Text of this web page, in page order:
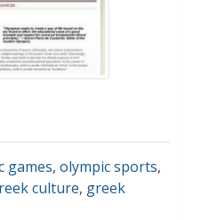
games, olympic sports,
culture, greek